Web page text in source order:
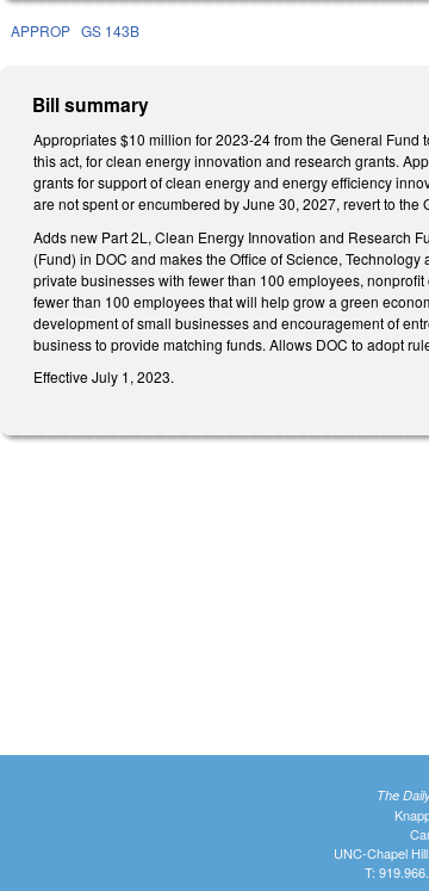
APPROP GS 143B
Bill summary
Appropriates $10 million for 2023-24 from the General
this act, for clean energy innovation and research grants.
grants for support of clean energy and energy efficiency
are not spent or encumbered by June 30, 2027, revert to the
Adds new Part 2L, Clean Energy Innovation and Research
(Fund) in DOC and makes the Office of Science,
private businesses with fewer than 100 employees,
fewer than 100 employees that will help grow a green
development of small businesses and encouragement of
business to provide matching funds. Allows DOC to adopt
Effective July 1, 2023.
The
UNC-Chapel
T: